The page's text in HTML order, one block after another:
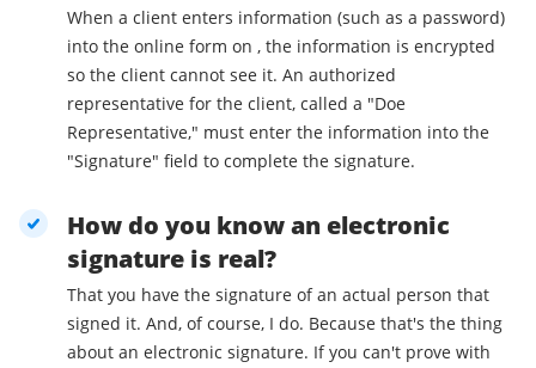
When a client enters information (such as a password)
into the online form on , the information is encrypted
so the client cannot see it. An authorized
representative for the client, called a "Doe
Representative," must enter the information into the
"Signature" field to complete the signature.
How do you know an electronic
signature is real?
That you have the signature of an actual person that
signed it. And, of course, I do. Because that's the thing
about an electronic signature. If you can't prove with